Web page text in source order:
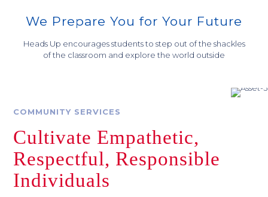
We Prepare You for Your Future
Heads Up encourages students to step out of the shackles
of the classroom and explore the world outside
COMMUNITY SERVICES
Cultivate Empathetic,
Respectful, Responsible
Individuals